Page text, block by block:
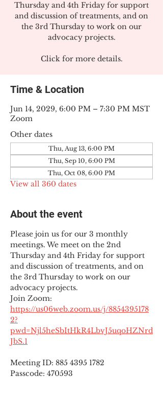
Thursday and 4th Friday for support
and discussion of treatments, and on
the 3rd Thursday to work on our
advocacy projects.
Click for more details.
Time & Location
Jun 14, 2029, 6:00 PM – 7:30 PM MST
Zoom
Other dates
Thu, Aug 13, 6:00 PM
Thu, Sep 10, 6:00 PM
Thu, Oct 08, 6:00 PM
View all 360 dates
About the event
Please join us for our 3 monthly
meetings. We meet on the 2nd
Thursday and 4th Friday for support
and discussion of treatments, and on
the 3rd Thursday to work on our
advocacy projects.
Join Zoom:
https://us06web.zoom.us/j/8854395178
2?
pwd=Njl5heSbItHkR4LbvJ5uqoHZNrd
JbS.1
Meeting ID: 885 4395 1782
Passcode: 470593